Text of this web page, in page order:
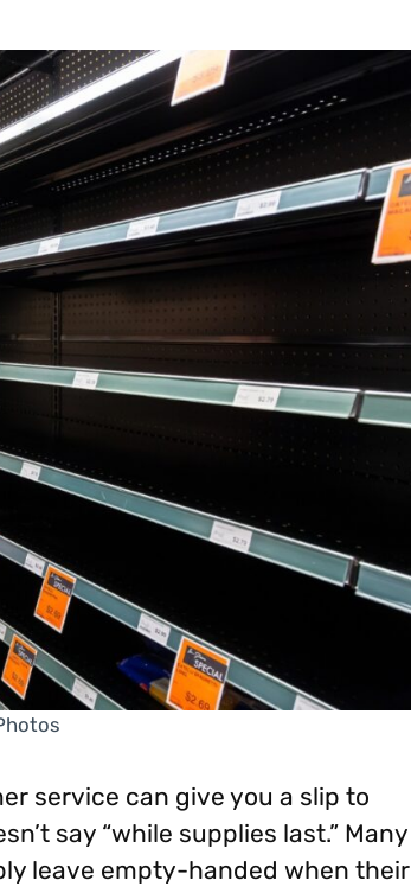
service can give you a slip to
say “while supplies last.” Many
leave empty-handed when their